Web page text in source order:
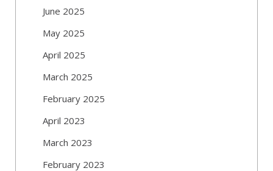
June 2025
May 2025
April 2025
March 2025
February 2025
April 2023
March 2023
February 2023